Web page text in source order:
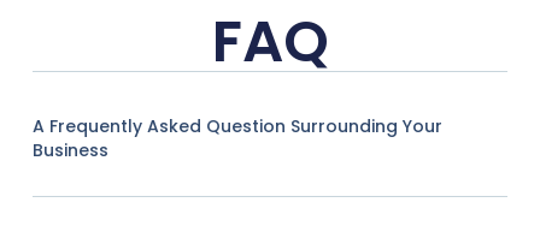
FAQ
A Frequently Asked Question Surrounding Your
Business